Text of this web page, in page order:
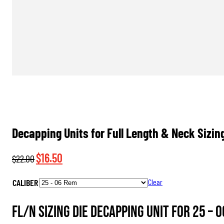
Decapping Units for Full Length & Neck
$22.00Original
was:
$16.50
is:
CALIBER Clear
FL/N Sizing Die Decapping Unit for 25 –